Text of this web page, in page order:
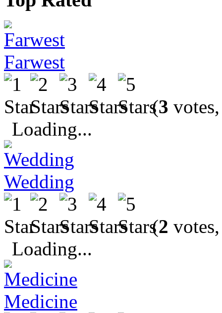
Farwest
(3
Loading...
Wedding
(2
Loading...
Medicine